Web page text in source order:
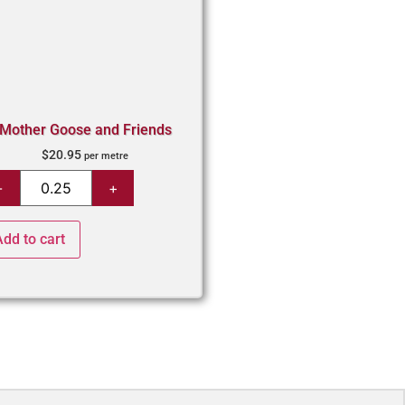
Goose and Friends
$20.95 per metre
to cart